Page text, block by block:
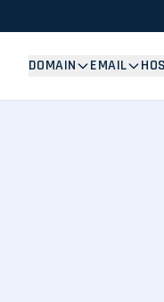
DOMAIN EMAIL